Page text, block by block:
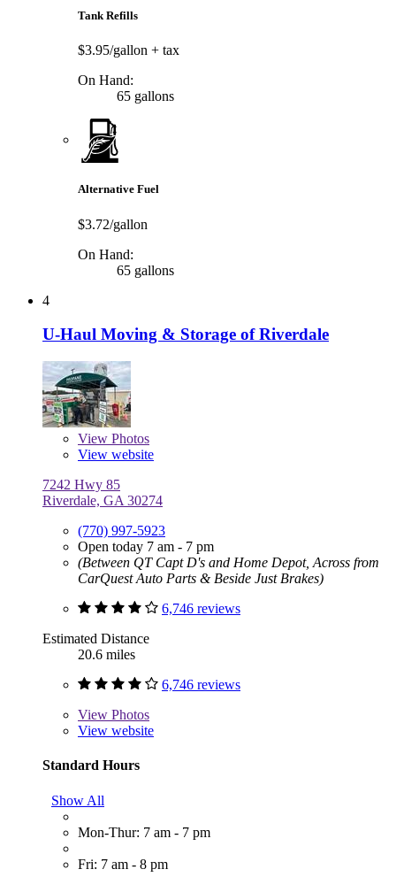
Tank Refills
$3.95/gallon + tax
On Hand:
65 gallons
Alternative Fuel
$3.72/gallon
On Hand:
65 gallons
4
U-Haul Moving & Storage of Riverdale
View Photos
View website
7242 Hwy 85
Riverdale, GA 30274
(770) 997-5923
Open today 7 am - 7 pm
(Between QT Capt D's and Home Depot, Across from
CarQuest Auto Parts & Beside Just Brakes)
6,746 reviews
Estimated Distance
20.6 miles
6,746 reviews
View Photos
View website
Standard Hours
Show All
Mon-Thur: 7 am - 7 pm
Fri: 7 am - 8 pm